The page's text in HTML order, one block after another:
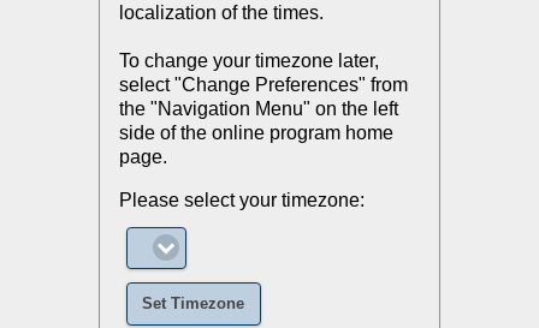
localization of the times.
To change your timezone later,
select "Change Preferences" from
the "Navigation Menu" on the left
side of the online program home
page.
Please select your timezone:
Set Timezone